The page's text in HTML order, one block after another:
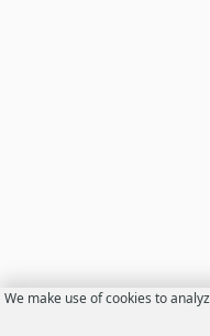
We make use of cookies to